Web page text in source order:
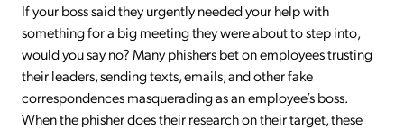
If your boss said they urgently needed your help with
something for a big meeting they were about to step into,
would you say no? Many phishers bet on employees trusting
their leaders, sending texts, emails, and other fake
correspondences masquerading as an employee’s boss.
When the phisher does their research on their target, these